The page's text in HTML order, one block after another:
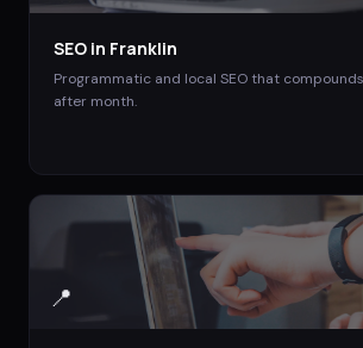
SEO in Franklin
Programmatic and local SEO that
after month.
📍